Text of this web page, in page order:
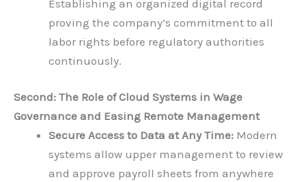
Establishing an organized digital record
proving the company’s commitment to all
labor rights before regulatory authorities
continuously.
Second: The Role of Cloud Systems in Wage
Governance and Easing Remote Management
Secure Access to Data at Any Time: Modern
systems allow upper management to review
and approve payroll sheets from anywhere